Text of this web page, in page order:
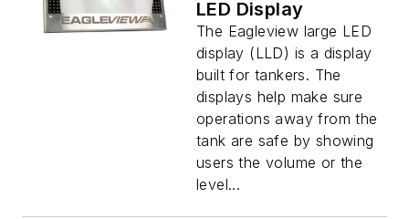
LED Display
The Eagleview large LED
display (LLD) is a display
built for tankers. The
displays help make sure
operations away from the
tank are safe by showing
users the volume or the
level...